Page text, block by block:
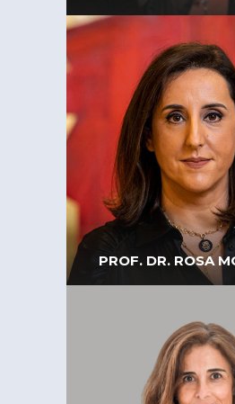
Vice-president of
of Engineers –
region. Director of
Innovation at
Duarte
PROF. DR. ROSA